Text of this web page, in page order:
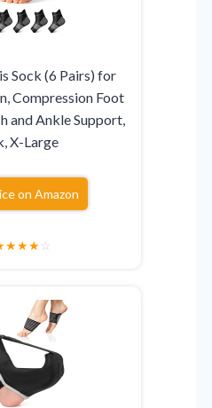
Sock (6 Pairs) for
Compression Foot
and Ankle Support,
X-Large
on Amazon
★★★☆